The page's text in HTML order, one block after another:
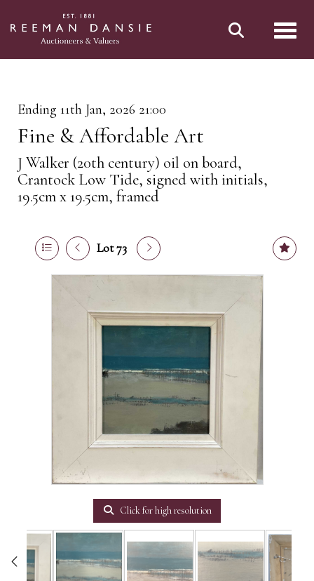
Ending 11th Jan, 2026 21:00
Fine & Affordable Art
J Walker (20th century) oil on board,
Crantock Low Tide, signed with initials,
19.5cm x 19.5cm, framed
Lot 73
Click for high resolution